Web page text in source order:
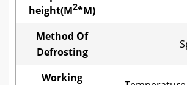
height(M2*M)
Method Of
Defrosting
Working